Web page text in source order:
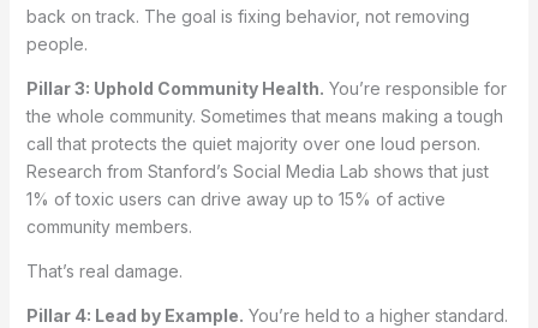
back on track. The goal is fixing behavior, not removing
people.
Pillar 3: Uphold Community Health. You’re responsible for
the whole community. Sometimes that means making a tough
call that protects the quiet majority over one loud person.
Research from Stanford’s Social Media Lab shows that just
1% of toxic users can drive away up to 15% of active
community members.
That’s real damage.
Pillar 4: Lead by Example. You’re held to a higher standard.